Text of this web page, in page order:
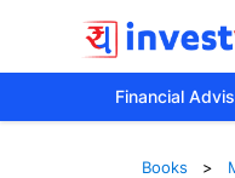
Financial
Books